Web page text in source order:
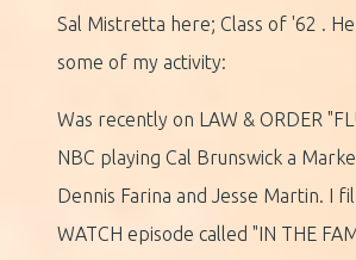
Sal Mistretta here; Class of '62 .
some of my activity:
Was recently on LAW & ORDER
NBC playing Cal Brunswick a
Dennis Farina and Jesse Martin. I
WATCH episode called "IN THE